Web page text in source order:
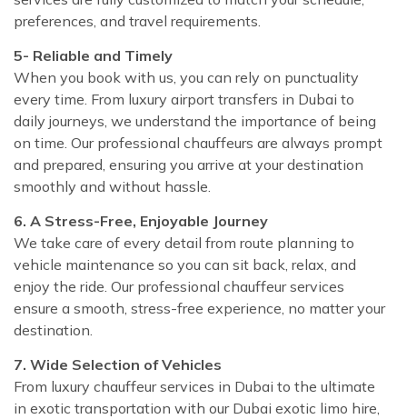
preferences, and travel requirements.
5- Reliable and Timely
When you book with us, you can rely on punctuality
every time. From luxury airport transfers in Dubai to
daily journeys, we understand the importance of being
on time. Our professional chauffeurs are always prompt
and prepared, ensuring you arrive at your destination
smoothly and without hassle.
6. A Stress-Free, Enjoyable Journey
We take care of every detail from route planning to
vehicle maintenance so you can sit back, relax, and
enjoy the ride. Our professional chauffeur services
ensure a smooth, stress-free experience, no matter your
destination.
7. Wide Selection of Vehicles
From luxury chauffeur services in Dubai to the ultimate
in exotic transportation with our Dubai exotic limo hire,